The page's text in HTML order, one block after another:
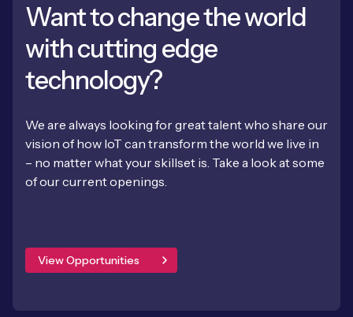
Want to change the world
with cutting edge
technology?
We are always looking for great talent who share our
vision of how IoT can transform the world we live in
– no matter what your skillset is. Take a look at some
of our current openings.
View Opportunities